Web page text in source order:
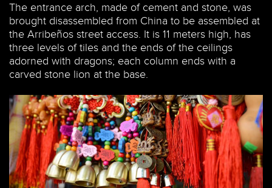
The entrance arch, made of cement and stone, was
brought disassembled from China to be assembled at
the Arribeños street access. It is 11 meters high, has
three levels of tiles and the ends of the ceilings
adorned with dragons; each column ends with a
carved stone lion at the base.